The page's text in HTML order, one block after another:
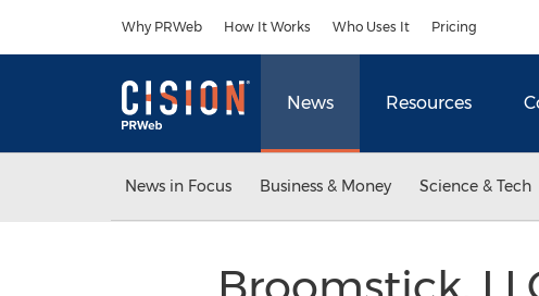
Why PRWeb How It Works Who Uses It Pricing
News Resources
News in Focus Business & Money Science & Tech